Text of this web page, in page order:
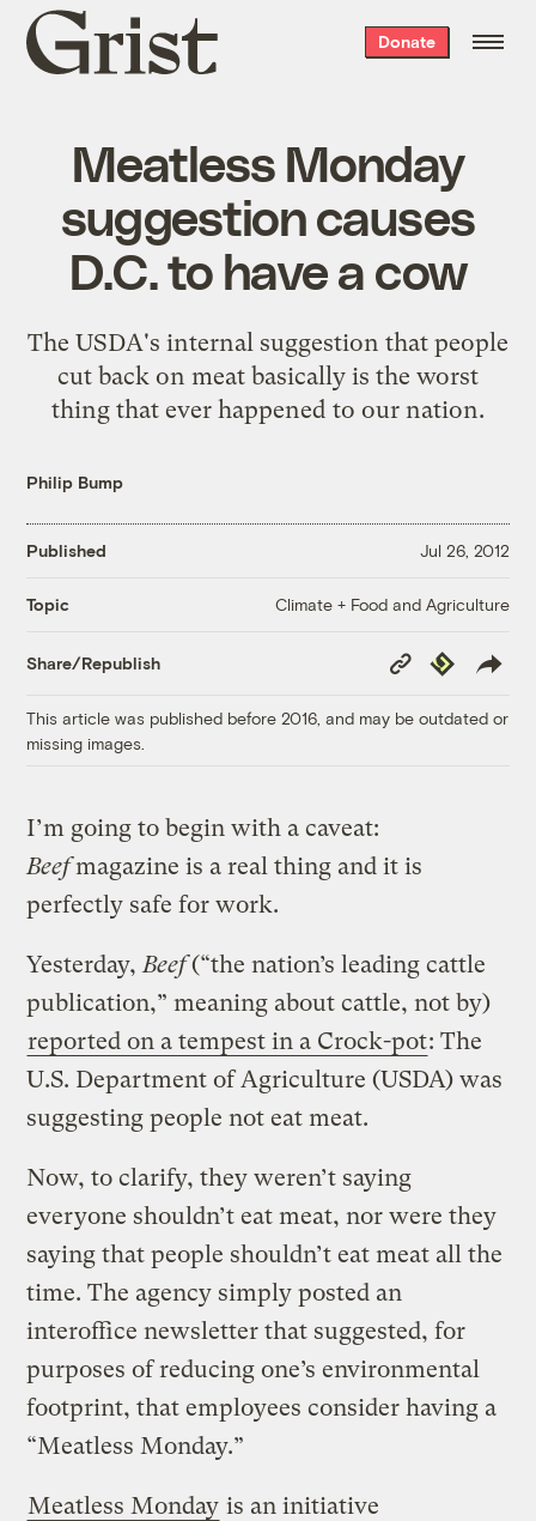
Grist
home
Donate
Meatless Monday
suggestion causes
D.C. to have a cow
The USDA's internal suggestion that people
cut back on meat basically is the worst
thing that ever happened to our nation.
Philip Bump
Published Jul 26, 2012
Topic Climate + Food and Agriculture
Share/Republish
Copy
Link
Republish
This article was published before 2016, and may be outdated or
missing images.
I’m going to begin with a caveat:
Beefmagazine is a real thing and it is
perfectly safe for work.
Yesterday, Beef(“the nation’s leading cattle
publication,” meaning about cattle, not by)
reported on a tempest in a Crock-pot: The
U.S. Department of Agriculture (USDA) was
suggesting people not eat meat.
Now, to clarify, they weren’t saying
everyone shouldn’t eat meat, nor were they
saying that people shouldn’t eat meat all the
time. The agency simply posted an
interoffice newsletter that suggested, for
purposes of reducing one’s environmental
footprint, that employees consider having a
“Meatless Monday.”
Meatless Monday is an initiative